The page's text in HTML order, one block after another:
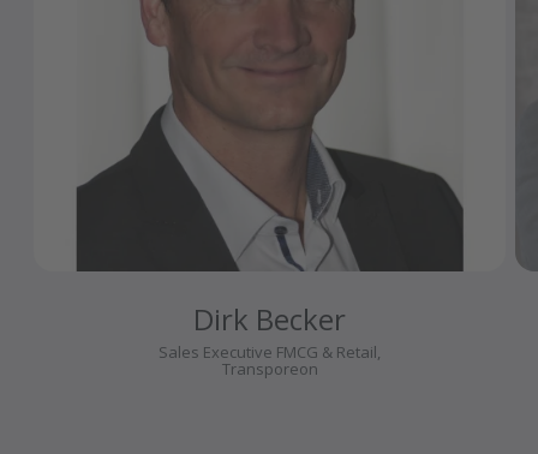
Dirk Becker
Sales Executive FMCG & Retail,
Transporeon